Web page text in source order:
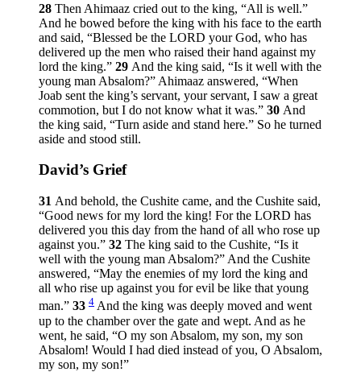
28 Then Ahimaaz cried out to the king, “All is well.”
And he bowed before the king with his face to the earth
and said, “Blessed be the LORD your God, who has
delivered up the men who raised their hand against my
lord the king.” 29 And the king said, “Is it well with the
young man Absalom?” Ahimaaz answered, “When
Joab sent the king’s servant, your servant, I saw a great
commotion, but I do not know what it was.” 30 And
the king said, “Turn aside and stand here.” So he turned
aside and stood still.
David’s Grief
31 And behold, the Cushite came, and the Cushite said,
“Good news for my lord the king! For the LORD has
delivered you this day from the hand of all who rose up
against you.” 32 The king said to the Cushite, “Is it
well with the young man Absalom?” And the Cushite
answered, “May the enemies of my lord the king and
all who rise up against you for evil be like that young
man.” 33 4 And the king was deeply moved and went
up to the chamber over the gate and wept. And as he
went, he said, “O my son Absalom, my son, my son
Absalom! Would I had died instead of you, O Absalom,
my son, my son!”